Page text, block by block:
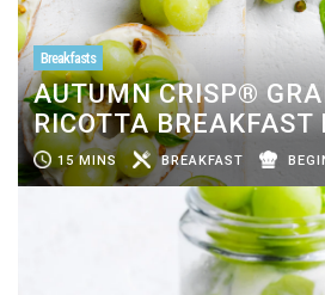
Breakfasts
AUTUMN CRISP®
RICOTTA BREAKFAST
15 MINS BREAKFAST